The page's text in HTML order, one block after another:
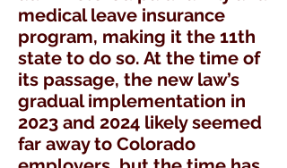
medical leave insurance
program, making it the 11th
state to do so. At the time of
its passage, the new law’s
gradual implementation in
2023 and 2024 likely seemed
far away to Colorado